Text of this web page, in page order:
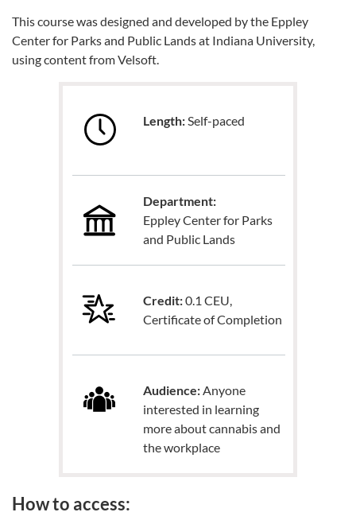
This course was designed and developed by the Eppley
Center for Parks and Public Lands at Indiana University,
using content from Velsoft.
Length:Self-paced
Department:
Eppley Center for Parks
and Public Lands
Credit:0.1 CEU,
Certificate of Completion
Audience:Anyone
interested in learning
more about cannabis and
the workplace
How to access: